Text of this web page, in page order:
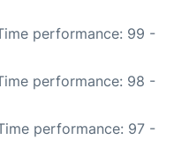
performance: 99 -
performance: 98 -
performance: 97 -